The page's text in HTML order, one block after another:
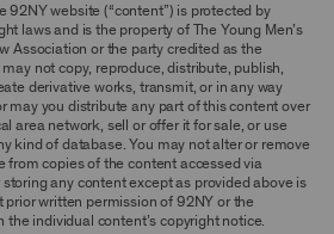
92NY website (“content”) is protected by
laws and is the property of The Young Men’s
Association or the party credited as the
not copy, reproduce, distribute, publish,
derivative works, transmit, or in any way
may you distribute any part of this content over
area network, sell or offer it for sale, or use
kind of database. You may not alter or remove
from copies of the content accessed via
storing any content except as provided above is
written permission of 92NY or the
individual content’s copyright notice.
PROHIBITED FROM USING THE
MATERIAL.
INTELLECTUAL PROPERTY
and other materials displayed or
on or through the Archive,
limitation, text, information,
descriptions, photos, images,
illustrations, and other
(collectively, “Archival
protected by copyright and/or